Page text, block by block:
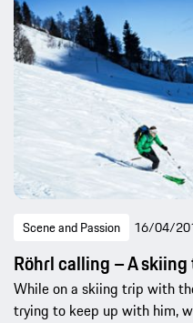
Scene and Passion 16/04/
Röhrl calling – A
While on a skiing trip with
trying to keep up with him,